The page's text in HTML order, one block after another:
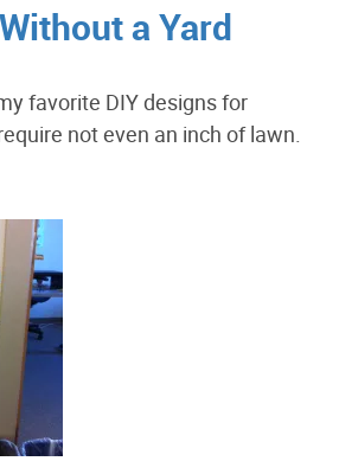
a Yard
favorite DIY designs for
not even an inch of lawn.